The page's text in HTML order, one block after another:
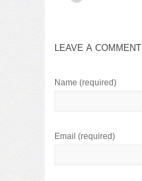
LEAVE A COMMENT
Name (required)
Email (required)